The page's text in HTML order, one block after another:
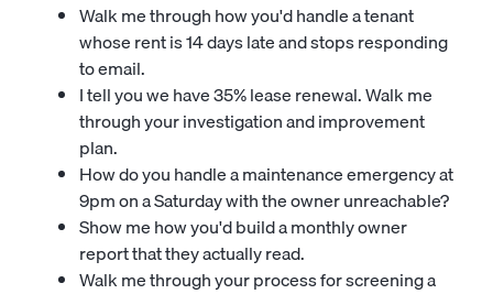
Walk me through how you'd handle a tenant
whose rent is 14 days late and stops responding
to email.
I tell you we have 35% lease renewal. Walk me
through your investigation and improvement
plan.
How do you handle a maintenance emergency at
9pm on a Saturday with the owner unreachable?
Show me how you'd build a monthly owner
report that they actually read.
Walk me through your process for screening a